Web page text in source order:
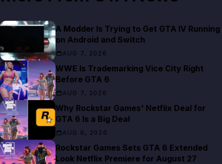
A Modder Is Trying to Get GTA IV Running
on Android and Switch
AUG 7, 2026
WWE Is Trademarking Vice City Right
Before GTA 6
AUG 7, 2026
Why Rockstar Games' Netflix Deal for
GTA 6 Is a Big Deal
AUG 6, 2026
Rockstar Games Sets GTA 6 Extended
Look Netflix Premiere for August 27